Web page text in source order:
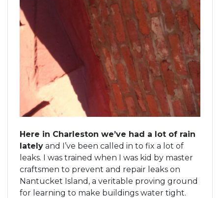
Here in Charleston we’ve had a lot of rain
lately and I’ve been called in to fix a lot of
leaks. I was trained when I was kid by master
craftsmen to prevent and repair leaks on
Nantucket Island, a veritable proving ground
for learning to make buildings water tight.